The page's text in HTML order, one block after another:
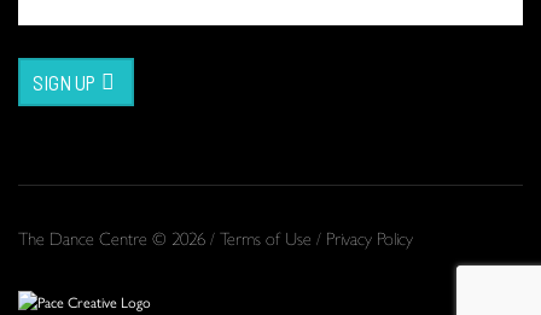
SIGN UP
The Dance Centre © 2026 /Terms of Use / Privacy Policy